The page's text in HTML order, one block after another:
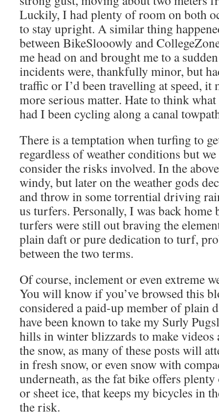
Luckily, I had plenty of room on both
to stay upright. A similar thing
between BikeSlooowly and
me head on and brought me to a
incidents were, thankfully minor, but
traffic or I’d been travelling at speed, it
more serious matter. Hate to think
had I been cycling along a canal
There is a temptation when turfing to
regardless of weather conditions but
consider the risks involved. In the
windy, but later on the weather gods
and throw in some torrential driving
us turfers. Personally, I was back home
turfers were still out braving the
plain daft or pure dedication to turf,
between the two terms.
Of course, inclement or even extreme
You will know if you’ve browsed this
considered a paid-up member of plain
have been known to take my Surly
hills in winter blizzards to make
the snow, as many of these posts will
in fresh snow, or even snow with
underneath, as the fat bike offers
or sheet ice, that keeps my bicycles in
the risk.